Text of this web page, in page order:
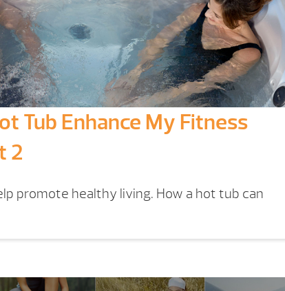
Tub Enhance My Fitness
2
promote healthy living. How a hot tub can